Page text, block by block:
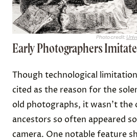
Photo credit:
Early Photographers
Though technological
cited as the reason for the
old photographs, it wasn’t the
ancestors so often appeared
camera. One notable feature